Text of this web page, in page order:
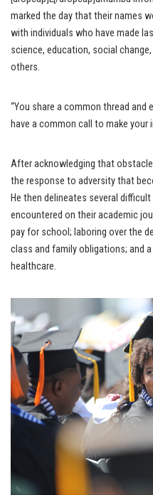
marked the day that their names
with individuals who have made
science, education, social
others.
“You share a common thread and
have a common call to make your
After acknowledging that
the response to adversity that
He then delineates several
encountered on their academic
pay for school; laboring over the
class and family obligations; and
healthcare.